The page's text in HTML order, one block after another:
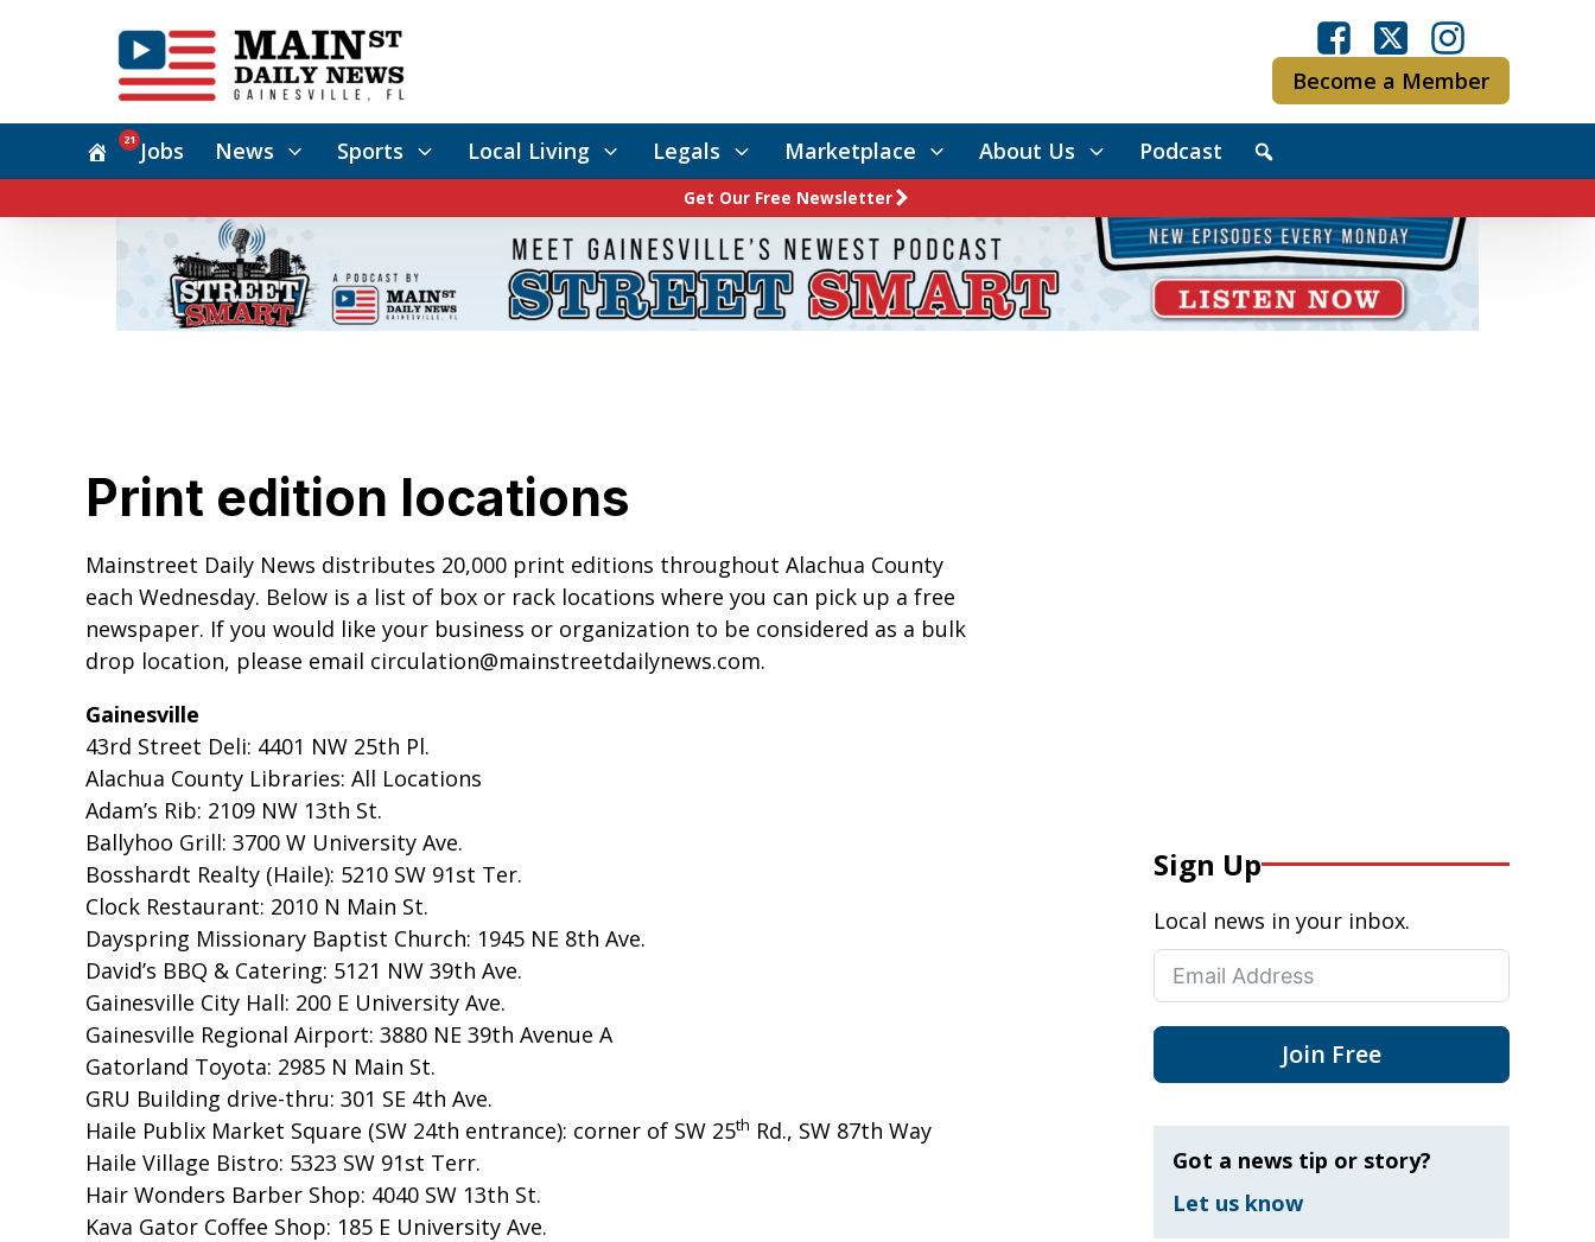
Become a Member
Jobs
21 News Sports Local Living Legals Marketplace About Us Podcast
Get Our Free Newsletter
Print edition locations
Mainstreet Daily News distributes 20,000 print editions throughout Alachua County
each Wednesday. Below is a list of box or rack locations where you can pick up a free
newspaper. If you would like your business or organization to be considered as a bulk
drop location, please email circulation@mainstreetdailynews.com.
Gainesville
43rd Street Deli: 4401 NW 25th Pl.
Alachua County Libraries: All Locations
Adam’s Rib: 2109 NW 13th St.
Ballyhoo Grill: 3700 W University Ave.
Bosshardt Realty (Haile): 5210 SW 91st Ter.
Clock Restaurant: 2010 N Main St.
Dayspring Missionary Baptist Church: 1945 NE 8th Ave.
David’s BBQ & Catering: 5121 NW 39th Ave.
Gainesville City Hall: 200 E University Ave.
Gainesville Regional Airport: 3880 NE 39th Avenue A
Gatorland Toyota: 2985 N Main St.
GRU Building drive-thru: 301 SE 4th Ave.
Haile Publix Market Square (SW 24th entrance): corner of SW 25th Rd., SW 87th Way
Haile Village Bistro: 5323 SW 91st Terr.
Hair Wonders Barber Shop: 4040 SW 13th St.
Kava Gator Coffee Shop: 185 E University Ave.
Sign Up
Local news in your inbox.
Join Free
Got a news tip or story?
Let us know